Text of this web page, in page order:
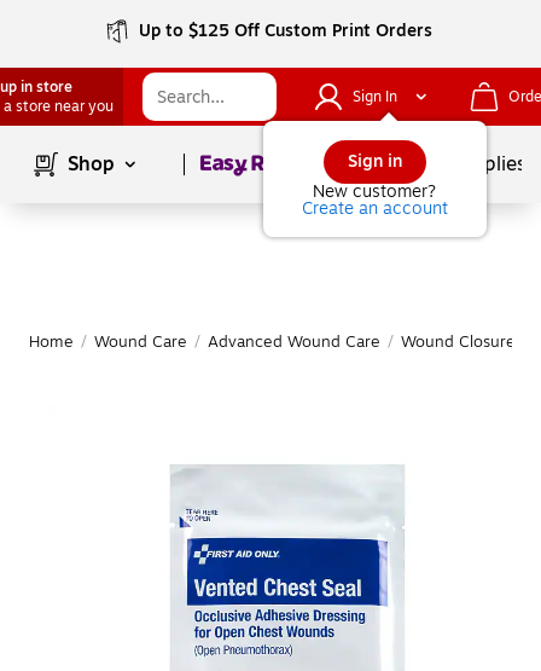
Up to $125 Off Custom Print Orders
in store
a store near you
Sign In
Sign in
New customer?
Create an account
Shop Page1of School Supplies
Home / Wound Care / Advanced Wound Care / Wound Closure